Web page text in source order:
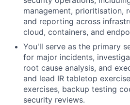
management, prioritisation,
and reporting across
cloud, containers, and
You'll serve as the primary
for major incidents,
root cause analysis, and
and lead IR tabletop
exercises, backup testing
security reviews.